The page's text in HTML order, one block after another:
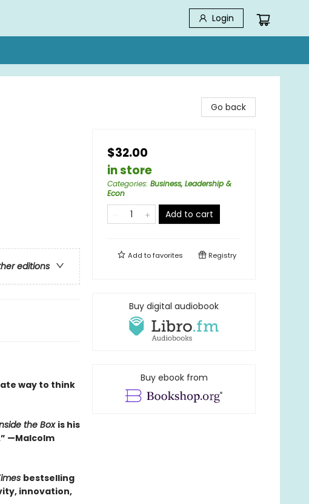
Login
editions
way to think
the Boxis his
—Malcolm
bestselling
innovation,
Go back
$32.00
in store
Categories: Business, Leadership &
Econ
Add to cart
Add tofavorites Registry
Buy digital audiobook
Buy ebook from